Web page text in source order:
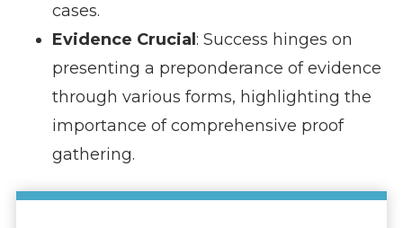
cases.
Evidence Crucial : Success hinges on
presenting a preponderance of evidence
through various forms, highlighting the
importance of comprehensive proof
gathering.